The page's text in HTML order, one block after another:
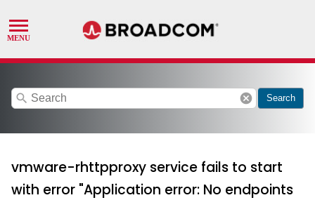
search cancel Search
vmware-rhttpproxy service fails to start
with error "Application error: No endpoints